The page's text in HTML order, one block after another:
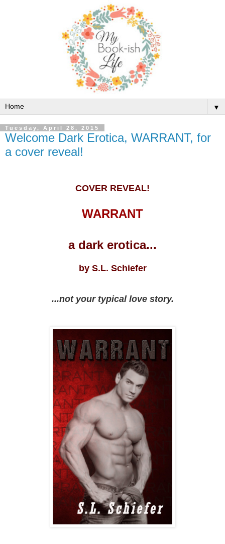
▼
Tuesday, April 28, 2015
Welcome Dark Erotica, WARRANT, for
a cover reveal!
COVER REVEAL!
WARRANT
a dark erotica...
by S.L. Schiefer
...not your typical love story.